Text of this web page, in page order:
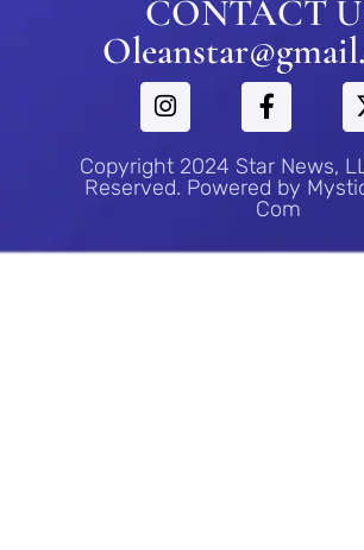
CONTACT
Copyright 2024 Star News,
Reserved. Powered by
Com